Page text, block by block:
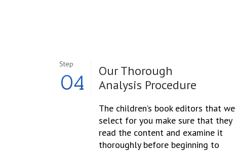
Step
04
Our Thorough
Analysis Procedure
The children’s book editors that we
select for you make sure that they
read the content and examine it
thoroughly before beginning to